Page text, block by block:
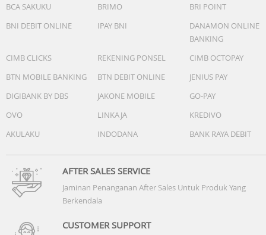
BCA SAKUKU
BRIMO
BRI POINT
BNI DEBIT ONLINE
IPAY BNI
DANAMON ONLINE
BANKING
CIMB CLICKS
REKENING PONSEL
CIMB OCTOPAY
BTN MOBILE BANKING
BTN DEBIT ONLINE
JENIUS PAY
DIGIBANK BY DBS
JAKONE MOBILE
GO-PAY
OVO
LINKAJA
KREDIVO
AKULAKU
INDODANA BANK RAYA DEBIT
AFTER SALES SERVICE
Jaminan Penanganan After Sales Untuk Produk Yang
Berkendala
CUSTOMER SUPPORT